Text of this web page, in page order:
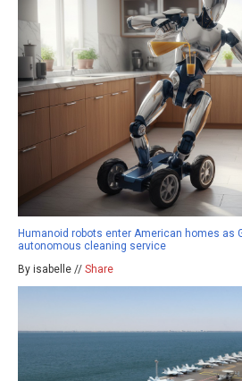
Humanoid robots enter American homes as
autonomous cleaning service
By isabelle // Share